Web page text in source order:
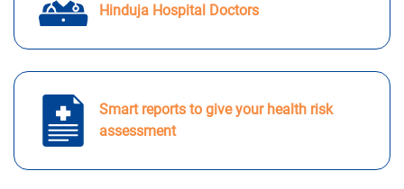
Hinduja Hospital Doctors
Smart reports to give your health risk
assessment